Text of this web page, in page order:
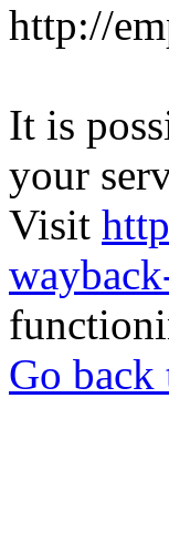
http://
It is
your
Visit
Go back